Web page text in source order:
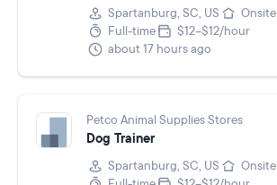
Spartanburg, SC, US
Onsite
Full-time
$12–$12/hour
about 17 hours ago
Petco Animal Supplies Stores
Dog Trainer
Spartanburg, SC, US
Onsite